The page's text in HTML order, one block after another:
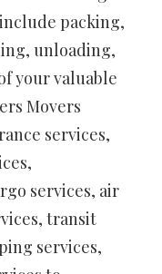
packing,
unloading,
your valuable
Movers
services,
services, air
transit
services,